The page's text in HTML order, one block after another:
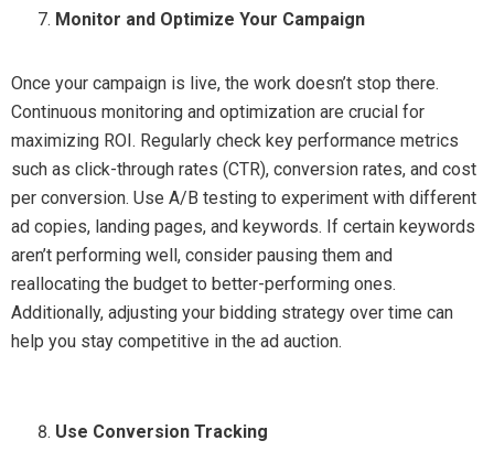
Monitor and Optimize Your Campaign
Once your campaign is live, the work doesn’t stop there.
Continuous monitoring and optimization are crucial for
maximizing ROI. Regularly check key performance metrics
such as click-through rates (CTR), conversion rates, and cost
per conversion. Use A/B testing to experiment with different
ad copies, landing pages, and keywords. If certain keywords
aren’t performing well, consider pausing them and
reallocating the budget to better-performing ones.
Additionally, adjusting your bidding strategy over time can
help you stay competitive in the ad auction.
Use Conversion Tracking